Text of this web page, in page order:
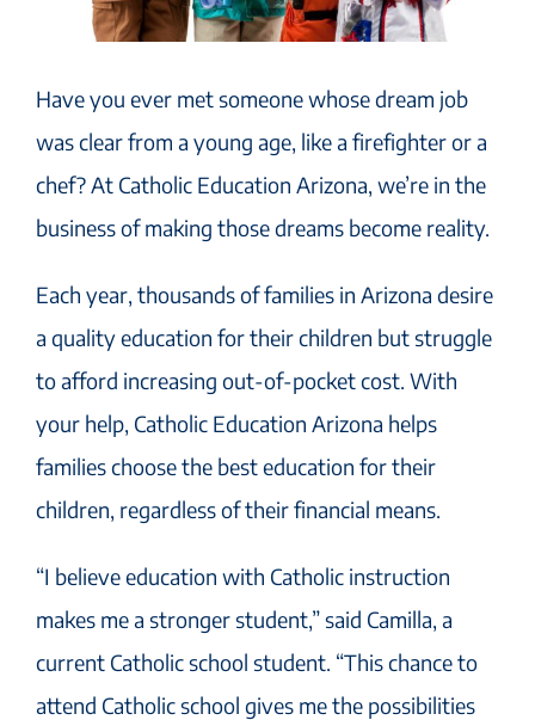
Have you ever met someone whose dream job
was clear from a young age, like a firefighter or a
chef? At Catholic Education Arizona, we’re in the
business of making those dreams become reality.
Each year, thousands of families in Arizona desire
a quality education for their children but struggle
to afford increasing out-of-pocket cost. With
your help, Catholic Education Arizona helps
families choose the best education for their
children, regardless of their financial means.
“I believe education with Catholic instruction
makes me a stronger student,” said Camilla, a
current Catholic school student. “This chance to
attend Catholic school gives me the possibilities